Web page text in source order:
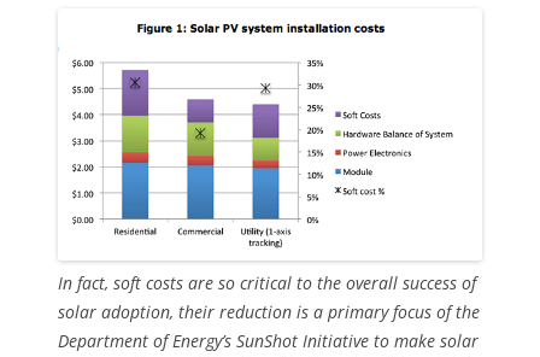
In fact, soft costs are so critical to the overall success of
solar adoption, their reduction is a primary focus of the
Department of Energy’s SunShot Initiative to make solar